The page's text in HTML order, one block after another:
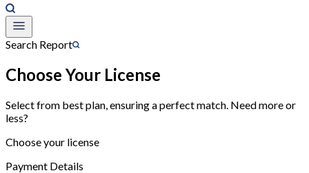
Search Report
Choose Your License
Select from best plan, ensuring a perfect match. Need more or
less?
Choose your license
Payment Details